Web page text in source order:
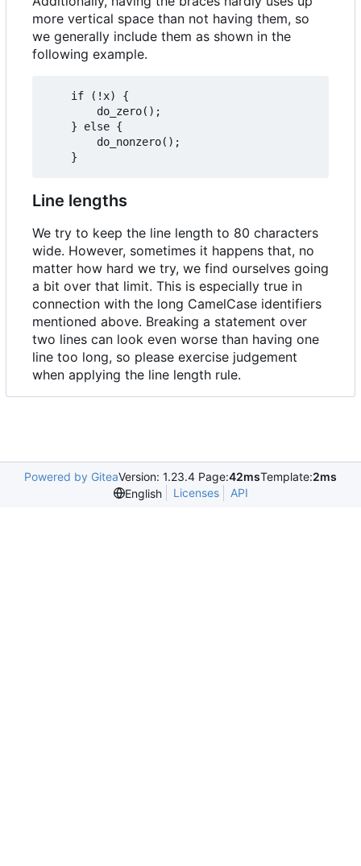
more vertical space than not having them, so
we generally include them as shown in the
following example.
Line lengths
We try to keep the line length to 80 characters
wide. However, sometimes it happens that, no
matter how hard we try, we find ourselves going
a bit over that limit. This is especially true in
connection with the long CamelCase identifiers
mentioned above. Breaking a statement over
two lines can look even worse than having one
line too long, so please exercise judgement
when applying the line length rule.
Powered by GiteaVersion: 1.23.4 Page:42msTemplate:2ms
English
Licenses API